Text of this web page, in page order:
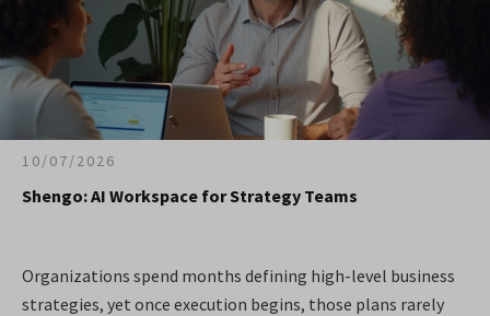
10/07/2026
Shengo: AI Workspace for Strategy Teams
Organizations spend months defining high-level business
strategies, yet once execution begins, those plans rarely